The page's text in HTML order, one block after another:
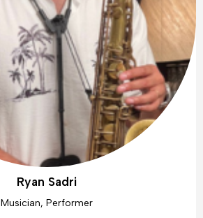
Ryan Sadri
Musician, Performer